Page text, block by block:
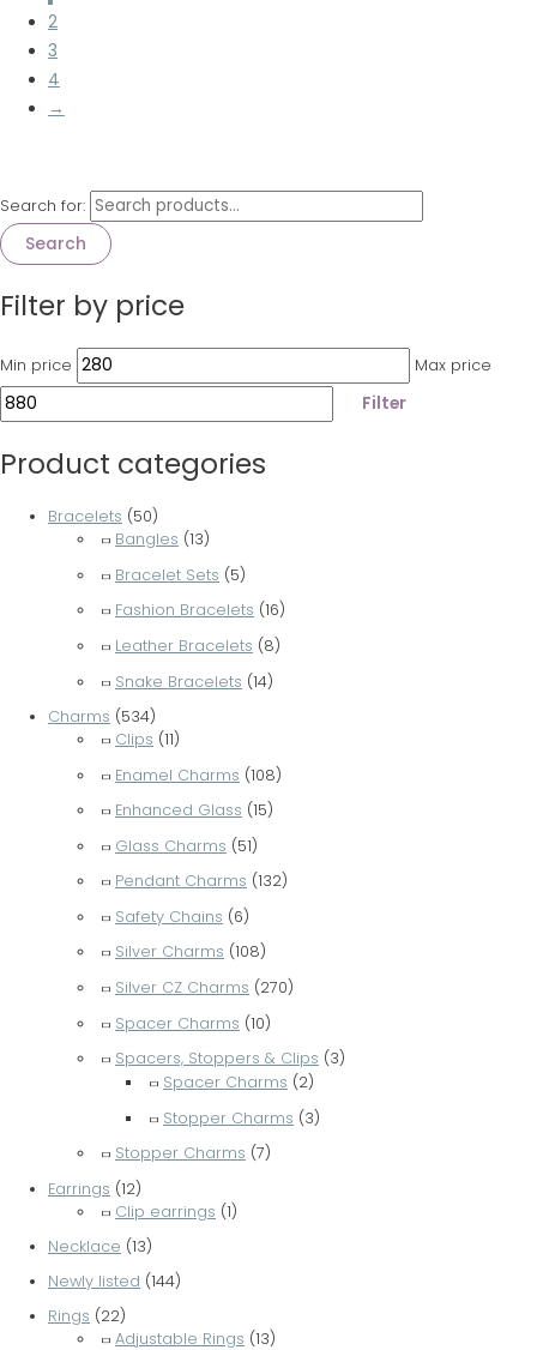
Search for:
Search
Filter by price
Min price Max price
Filter
Product categories
Bracelets (50)
Bangles (13)
Bracelet Sets (5)
Fashion Bracelets (16)
Leather Bracelets (8)
Snake Bracelets (14)
Charms (534)
Clips (11)
Enamel Charms (108)
Enhanced Glass (15)
Glass Charms (51)
Pendant Charms (132)
Safety Chains (6)
Silver Charms (108)
Silver CZ Charms (270)
Spacer Charms (10)
Spacers, Stoppers & Clips (3)
Spacer Charms (2)
Stopper Charms (3)
Stopper Charms (7)
Earrings (12)
Clip earrings (1)
Necklace (13)
Newly listed (144)
Rings (22)
Adjustable Rings (13)
2
3
4
→